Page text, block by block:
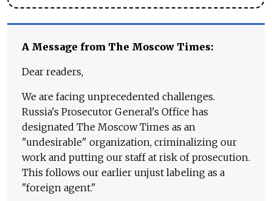
A Message from The Moscow Times:
Dear readers,
We are facing unprecedented challenges.
Russia's Prosecutor General's Office has
designated The Moscow Times as an
"undesirable" organization, criminalizing our
work and putting our staff at risk of prosecution.
This follows our earlier unjust labeling as a
"foreign agent."